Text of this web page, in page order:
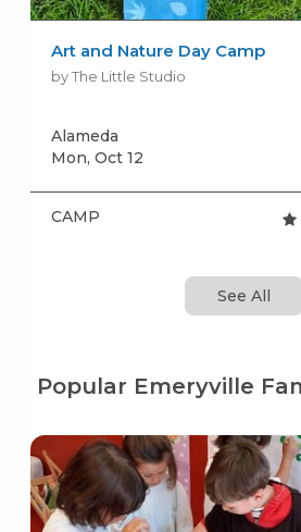
Art and Nature Day Camp
by The Little Studio
Alameda
Mon, Oct 12
CAMP
See All
Popular Emeryville